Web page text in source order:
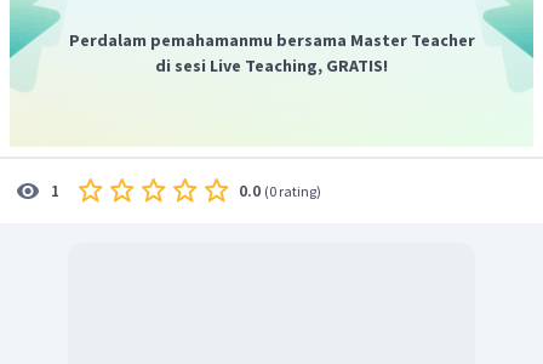
Perdalam pemahamanmu bersama Master Teacher
di sesi Live Teaching, GRATIS!
1 0.0 (0 rating)